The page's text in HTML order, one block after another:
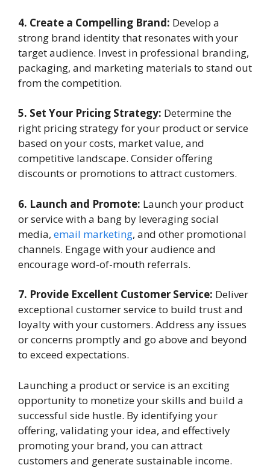
4. Create a Compelling Brand: Develop a
strong brand identity that resonates with your
target audience. Invest in professional branding,
packaging, and marketing materials to stand out
from the competition.
5. Set Your Pricing Strategy: Determine the
right pricing strategy for your product or service
based on your costs, market value, and
competitive landscape. Consider offering
discounts or promotions to attract customers.
6. Launch and Promote: Launch your product
or service with a bang by leveraging social
media, email marketing, and other promotional
channels. Engage with your audience and
encourage word-of-mouth referrals.
7. Provide Excellent Customer Service: Deliver
exceptional customer service to build trust and
loyalty with your customers. Address any issues
or concerns promptly and go above and beyond
to exceed expectations.
Launching a product or service is an exciting
opportunity to monetize your skills and build a
successful side hustle. By identifying your
offering, validating your idea, and effectively
promoting your brand, you can attract
customers and generate sustainable income.